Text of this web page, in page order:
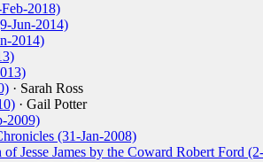
2018)
Jun-2014)
2014)
· Sarah Ross
· Gail Potter
2009)
(31-Jan-2008)
of Jesse James by the Coward Robert Ford